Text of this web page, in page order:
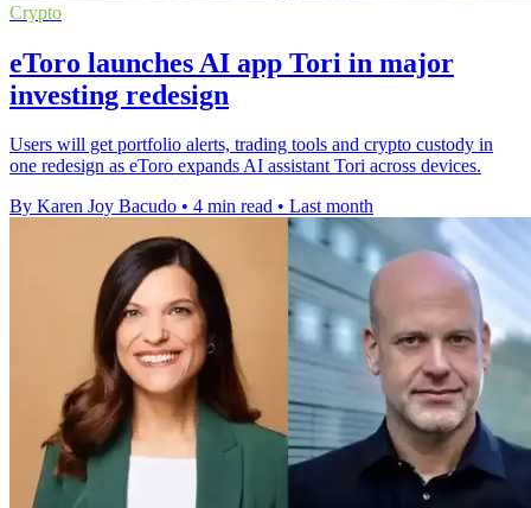
Crypto
eToro launches AI app Tori in major
investing redesign
Users will get portfolio alerts, trading tools and crypto custody in
one redesign as eToro expands AI assistant Tori across devices.
By Karen Joy Bacudo • 4 min read • Last month